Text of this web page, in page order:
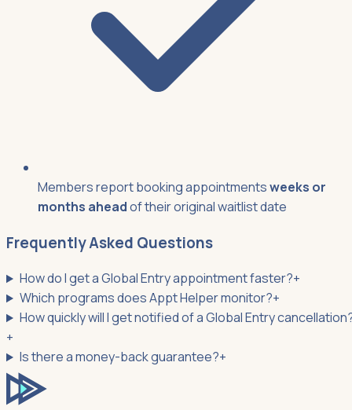
Members report booking appointmentsweeks or
months aheadof their original waitlist date
Frequently Asked Questions
How do I get a Global Entry appointment faster?+
Which programs does Appt Helper monitor?+
How quickly will I get notified of a Global Entry
+
Is there a money-back guarantee?+